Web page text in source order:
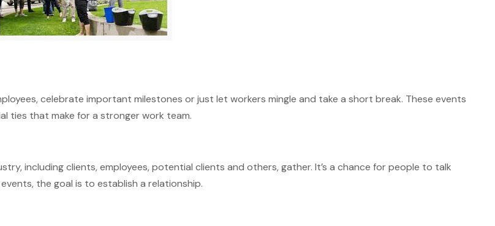
celebrate important milestones or just let workers mingle and take a short break. These events
ties that make for a stronger work team.
including clients, employees, potential clients and others, gather. It’s a chance for people to talk
the goal is to establish a relationship.